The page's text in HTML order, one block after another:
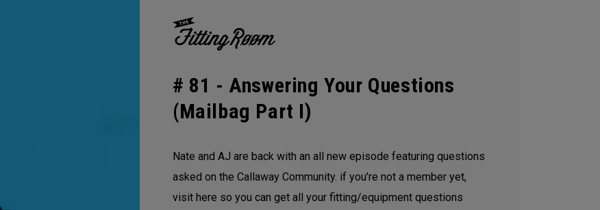
# 81 - Answering Your Questions
(Mailbag Part I)
Nate and AJ are back with an all new episode featuring questions
asked on the Callaway Community. if you're not a member yet,
visit here so you can get all your fitting/equipment questions